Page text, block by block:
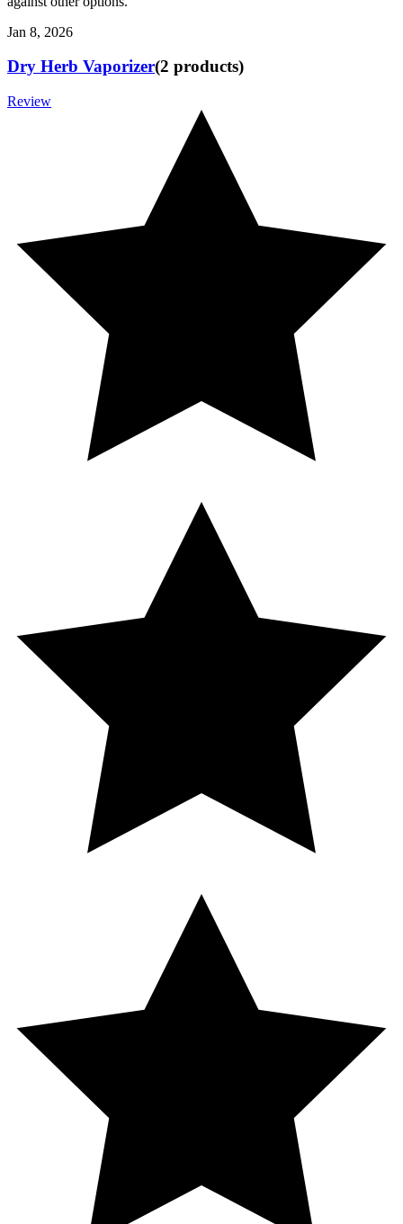
Jan 8, 2026
Dry Herb Vaporizer(2 products)
Review